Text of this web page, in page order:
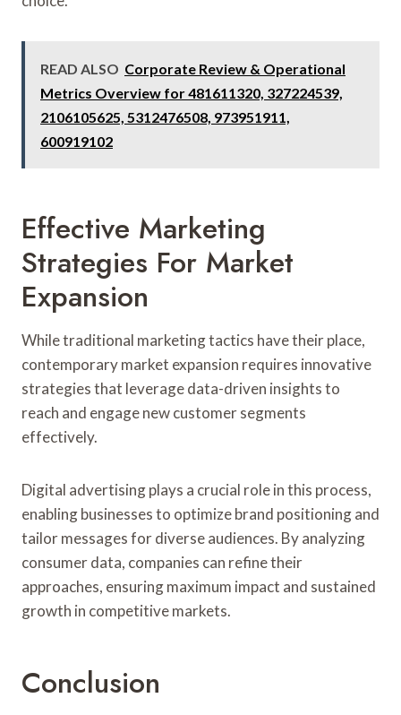
READ ALSO Corporate Review & Operational
Metrics Overview for 481611320, 327224539,
2106105625, 5312476508, 973951911,
600919102
Effective Marketing
Strategies For Market
Expansion
While traditional marketing tactics have their place,
contemporary market expansion requires innovative
strategies that leverage data-driven insights to
reach and engage new customer segments
effectively.
Digital advertising plays a crucial role in this process,
enabling businesses to optimize brand positioning and
tailor messages for diverse audiences. By analyzing
consumer data, companies can refine their
approaches, ensuring maximum impact and sustained
growth in competitive markets.
Conclusion